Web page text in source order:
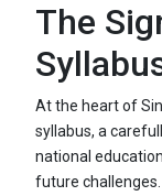
The
At the heart of
syllabus, a
national
future